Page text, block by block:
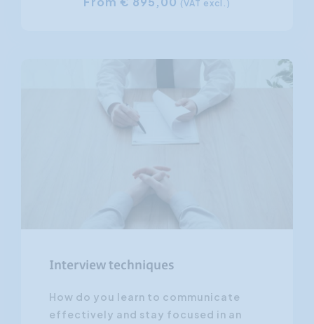
(VAT excl.)
Interview techniques
How do you learn to communicate
effectively and stay focused in an